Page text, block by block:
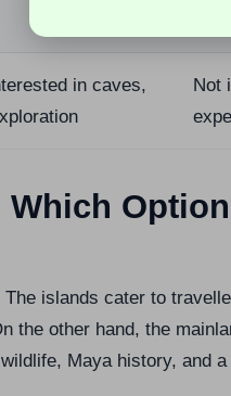
in caves,
Not
islands cater to
the other hand, the
Maya history, and